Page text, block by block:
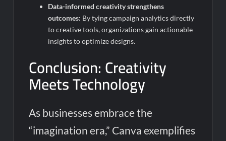
Data-informed creativity strengthens
outcomes: By tying campaign analytics directly
to creative tools, organizations gain actionable
insights to optimize designs.
Conclusion: Creativity
Meets Technology
As businesses embrace the
“imagination era,” Canva exemplifies